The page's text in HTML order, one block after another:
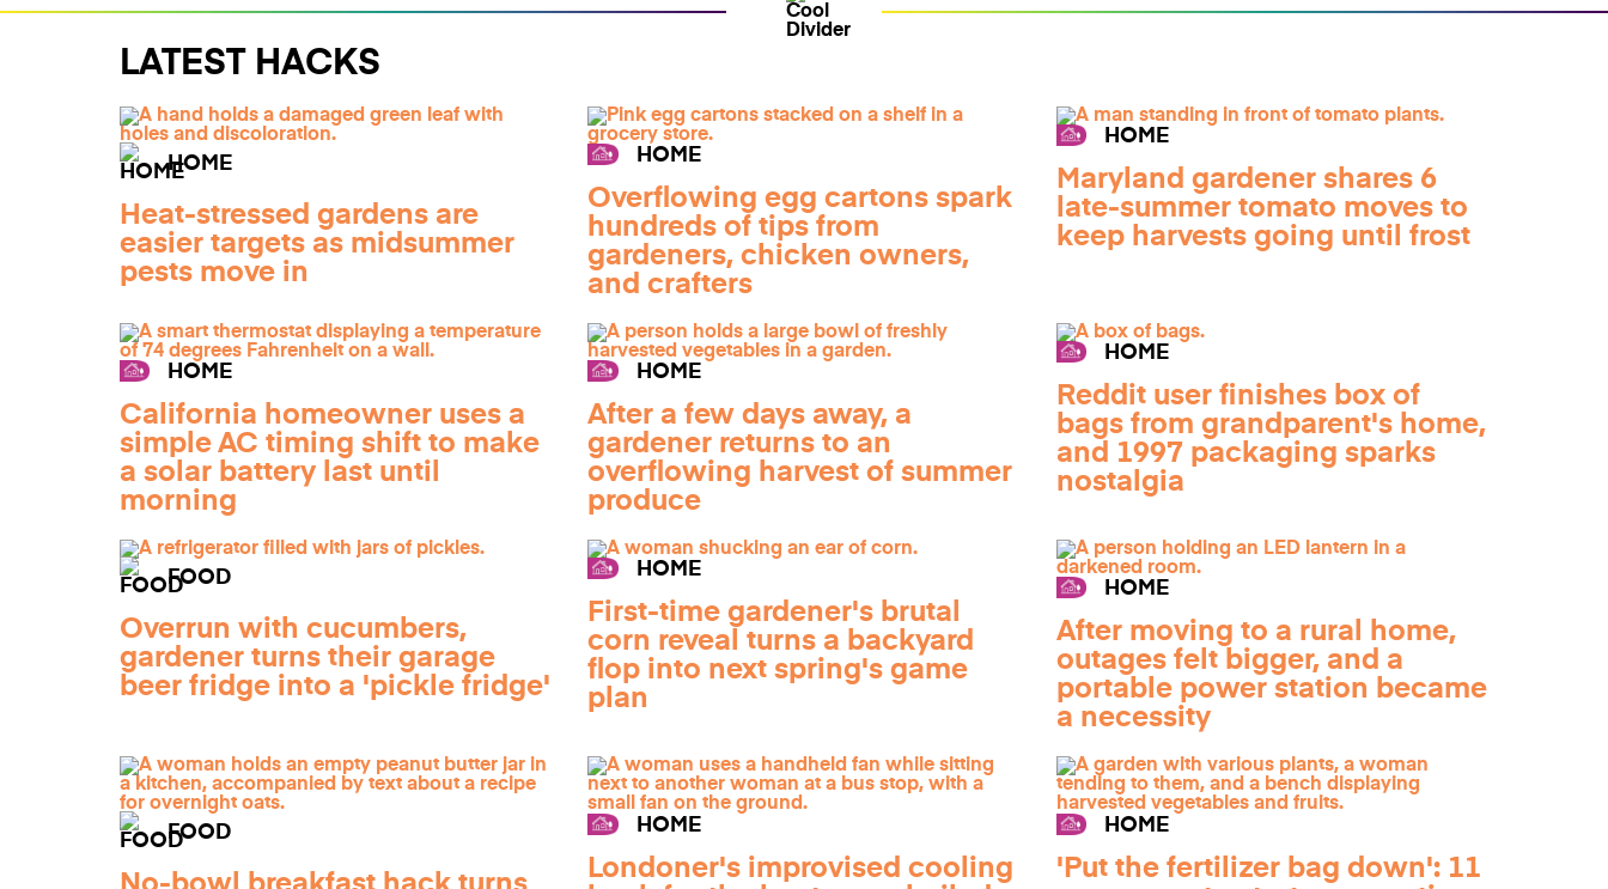
LATEST HACKS
HOME
Heat-stressed gardens are
easier targets as midsummer
pests move in
HOME
Overflowing egg cartons spark
hundreds of tips from
gardeners, chicken owners,
and crafters
HOME
Maryland gardener shares 6
late-summer tomato moves to
keep harvests going until frost
HOME
California homeowner uses a
simple AC timing shift to make
a solar battery last until
morning
HOME
After a few days away, a
gardener returns to an
overflowing harvest of summer
produce
HOME
Reddit user finishes box of
bags from grandparent's home,
and 1997 packaging sparks
nostalgia
FOOD
Overrun with cucumbers,
gardener turns their garage
beer fridge into a 'pickle fridge'
HOME
First-time gardener's brutal
corn reveal turns a backyard
flop into next spring's game
plan
HOME
After moving to a rural home,
outages felt bigger, and a
portable power station became
a necessity
FOOD HOME
Londoner's improvised cooling
HOME
'Put the fertilizer bag down': 11